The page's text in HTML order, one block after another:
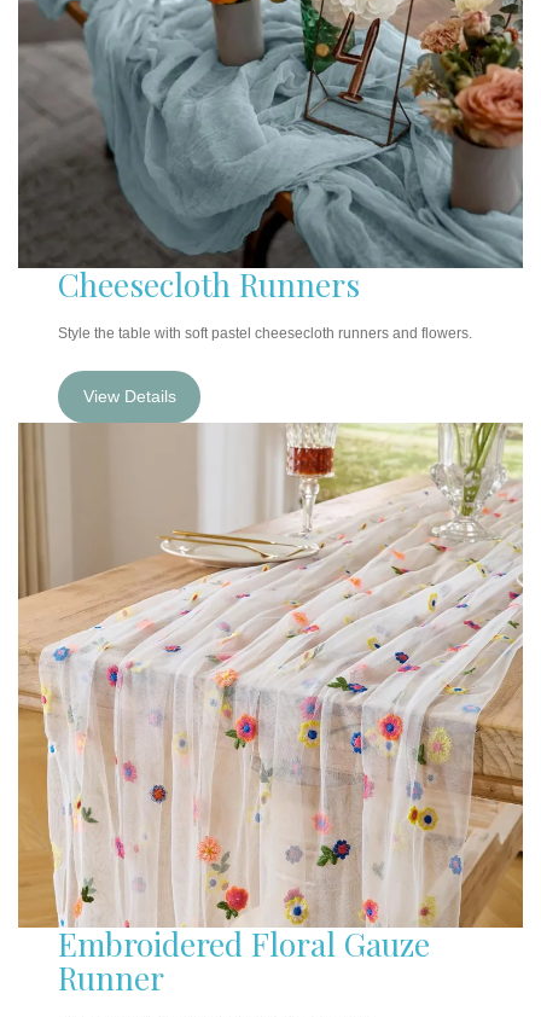
Cheesecloth Runners
Style the table with soft pastel cheesecloth runners and flowers.
View Details
Embroidered Floral Gauze
Runner